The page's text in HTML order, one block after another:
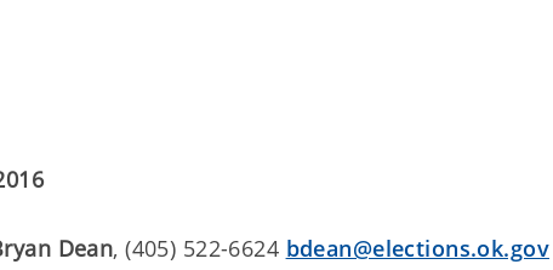
Dean, (405) 522-6624 bdean@elections.ok.gov